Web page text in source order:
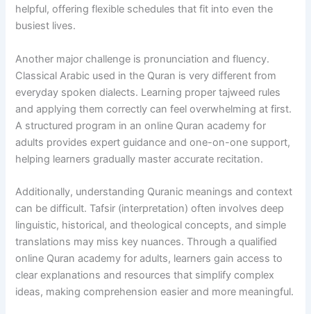
helpful, offering flexible schedules that fit into even the
busiest lives.
Another major challenge is pronunciation and fluency.
Classical Arabic used in the Quran is very different from
everyday spoken dialects. Learning proper tajweed rules
and applying them correctly can feel overwhelming at first.
A structured program in an online Quran academy for
adults provides expert guidance and one-on-one support,
helping learners gradually master accurate recitation.
Additionally, understanding Quranic meanings and context
can be difficult. Tafsir (interpretation) often involves deep
linguistic, historical, and theological concepts, and simple
translations may miss key nuances. Through a qualified
online Quran academy for adults, learners gain access to
clear explanations and resources that simplify complex
ideas, making comprehension easier and more meaningful.